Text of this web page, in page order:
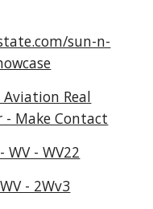
sun-n-
Real
- Make Contact
- WV22
- 2Wv3